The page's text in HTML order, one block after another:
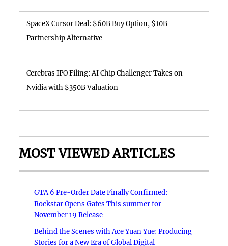
SpaceX Cursor Deal: $60B Buy Option, $10B
Partnership Alternative
Cerebras IPO Filing: AI Chip Challenger Takes on
Nvidia with $350B Valuation
MOST VIEWED ARTICLES
GTA 6 Pre-Order Date Finally Confirmed:
Rockstar Opens Gates This summer for
November 19 Release
Behind the Scenes with Ace Yuan Yue: Producing
Stories for a New Era of Global Digital